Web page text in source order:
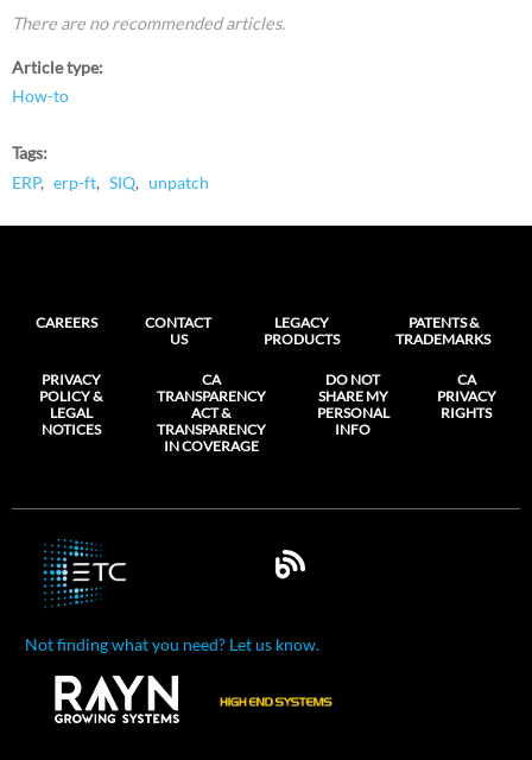
There are no recommended articles.
Article type
How-to
Tags
ERP
erp-ft SIQ unpatch
CAREERS
CONTACT
US
LEGACY
PRODUCTS
PATENTS &
TRADEMARKS
PRIVACY
POLICY &
LEGAL
NOTICES
CA
TRANSPARENCY
ACT &
TRANSPARENCY
IN COVERAGE
DO NOT
SHARE MY
PERSONAL
INFO
CA
PRIVACY
RIGHTS
Not finding what you need? Let us know.